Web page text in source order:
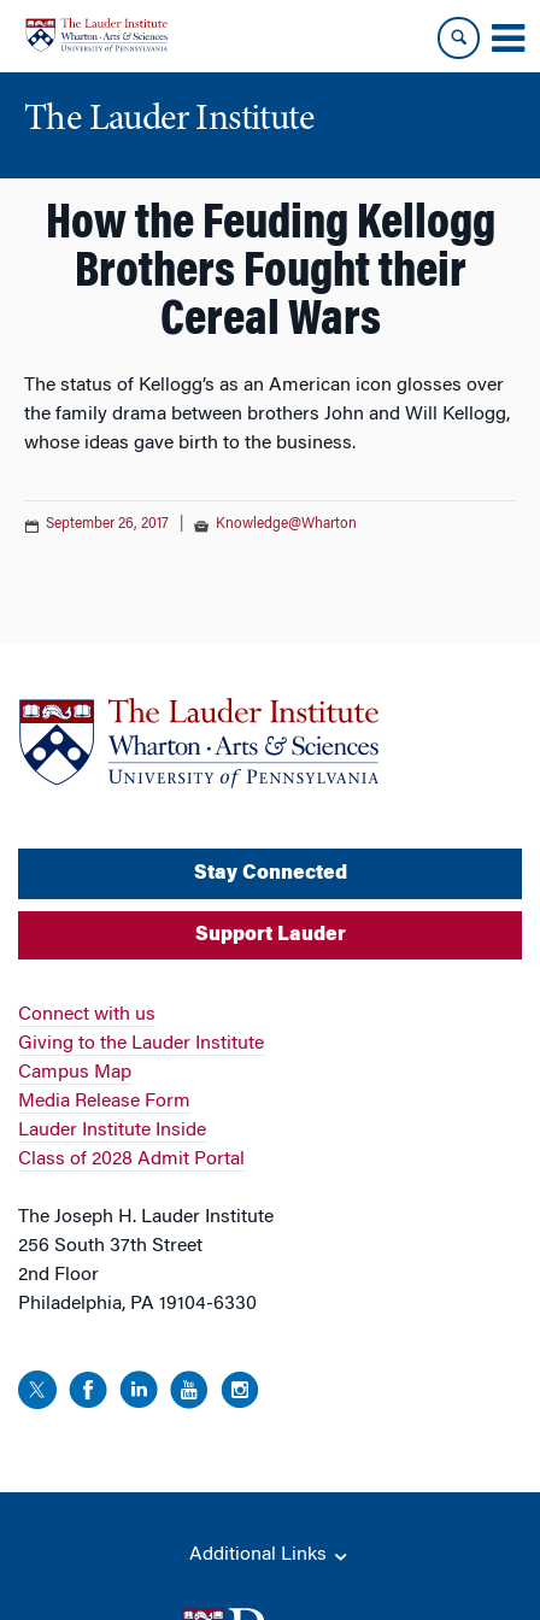
content
main
menu
The Lauder Institute
How the Feuding Kellogg
Brothers Fought their
Cereal Wars
The status of Kellogg’s as an American icon glosses over
the family drama between brothers John and Will Kellogg,
whose ideas gave birth to the business.
September 26, 2017 Knowledge@Wharton
Stay Connected
Support Lauder
Connect with us
Giving to the Lauder Institute
Campus Map
Media Release Form
Lauder Institute Inside
Class of 2028 Admit Portal
The Joseph H. Lauder Institute
256 South 37th Street
2nd Floor
Philadelphia, PA 19104-6330
Additional Links